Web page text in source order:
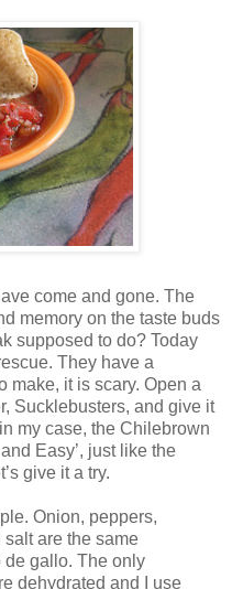
come and gone. The
memory on the taste buds
supposed to do? Today
They have a
make, it is scary. Open a
Sucklebusters, and give it
my case, the Chilebrown
Easy’, just like the
give it a try.
Onion, peppers,
are the same
de gallo. The only
dehydrated and I use